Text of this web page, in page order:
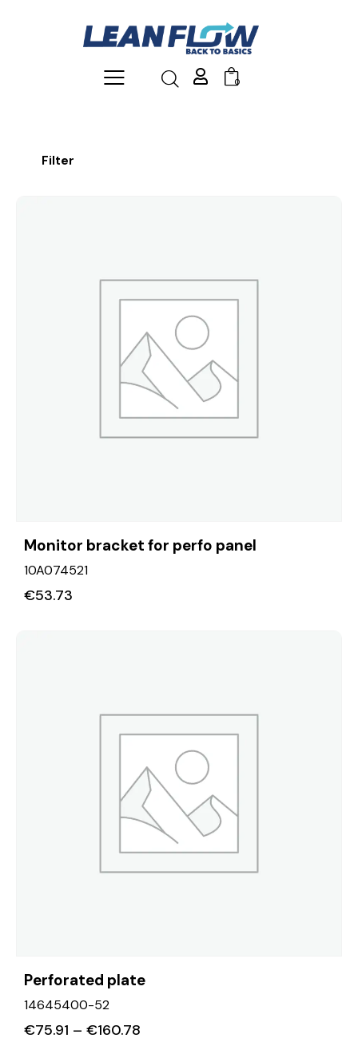
0
Filter
Monitor bracket for perfo panel
10A074521
€53.73
Perforated plate
14645400-52
€75.91 – €160.78